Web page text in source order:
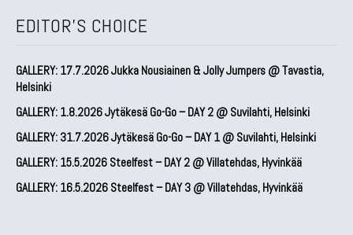
EDITOR'S CHOICE
GALLERY: 17.7.2026 Jukka Nousiainen & Jolly Jumpers @ Tavastia,
Helsinki
GALLERY: 1.8.2026 Jytäkesä Go-Go – DAY 2 @ Suvilahti, Helsinki
GALLERY: 31.7.2026 Jytäkesä Go-Go – DAY 1 @ Suvilahti, Helsinki
GALLERY: 15.5.2026 Steelfest – DAY 2 @ Villatehdas, Hyvinkää
GALLERY: 16.5.2026 Steelfest – DAY 3 @ Villatehdas, Hyvinkää